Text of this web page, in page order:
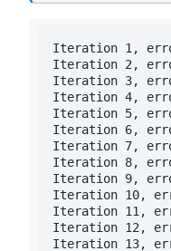
Iteration 1, error
Iteration 2, error
Iteration 3, error
Iteration 4, error
Iteration 5, error
Iteration 6, error
Iteration 7, error
Iteration 8, error
Iteration 9, error
Iteration 10,
Iteration 11,
Iteration 12,